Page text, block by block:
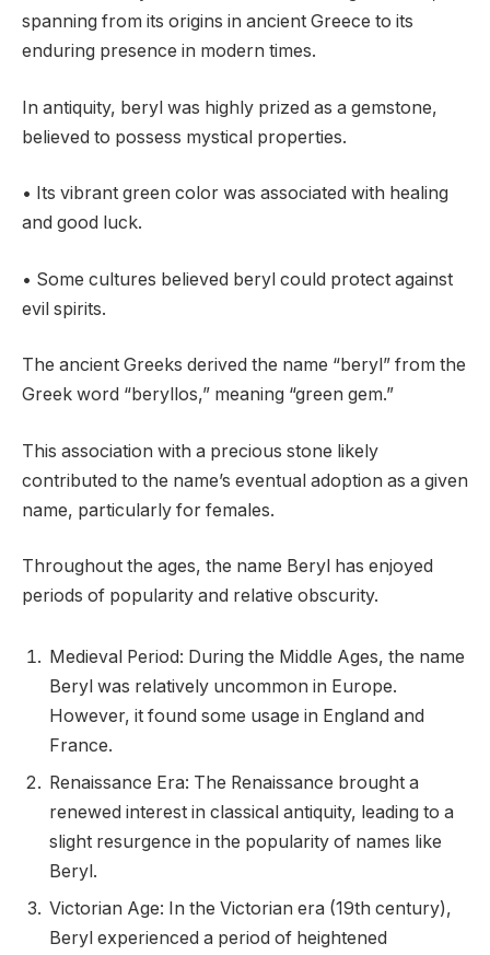
spanning from its origins in ancient Greece to its
enduring presence in modern times.
In antiquity, beryl was highly prized as a gemstone,
believed to possess mystical properties.
• Its vibrant green color was associated with healing
and good luck.
• Some cultures believed beryl could protect against
evil spirits.
The ancient Greeks derived the name “beryl” from the
Greek word “beryllos,” meaning “green gem.”
This association with a precious stone likely
contributed to the name’s eventual adoption as a given
name, particularly for females.
Throughout the ages, the name Beryl has enjoyed
periods of popularity and relative obscurity.
Medieval Period: During the Middle Ages, the name
Beryl was relatively uncommon in Europe.
However, it found some usage in England and
France.
Renaissance Era: The Renaissance brought a
renewed interest in classical antiquity, leading to a
slight resurgence in the popularity of names like
Beryl.
Victorian Age: In the Victorian era (19th century),
Beryl experienced a period of heightened